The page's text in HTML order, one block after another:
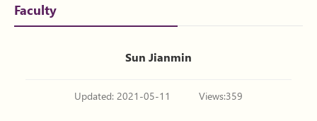
Faculty
Sun Jianmin
Updated: 2021-05-11 Views:359